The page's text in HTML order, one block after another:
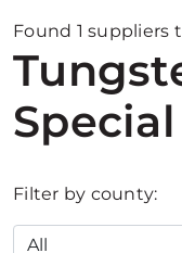
Found 1 suppliers
Filter by county: